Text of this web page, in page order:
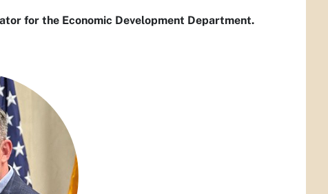
for the Economic Development Department.